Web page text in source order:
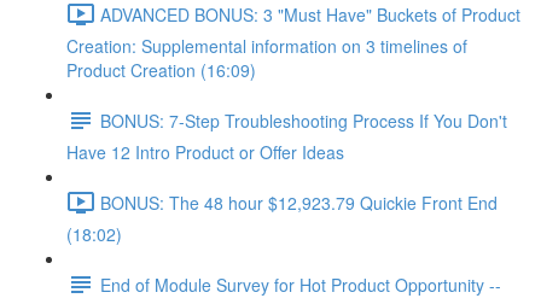
ADVANCED BONUS: 3 "Must Have" Buckets of Product
Creation: Supplemental information on 3 timelines of
Product Creation (16:09)
BONUS: 7-Step Troubleshooting Process If You Don't
Have 12 Intro Product or Offer Ideas
BONUS: The 48 hour $12,923.79 Quickie Front End
(18:02)
End of Module Survey for Hot Product Opportunity --